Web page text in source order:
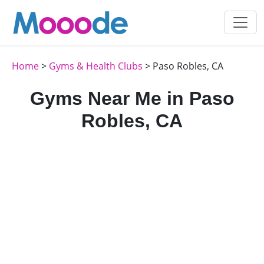
Home> Gyms & Health Clubs > Paso Robles, CA
Gyms Near Me in Paso
Robles, CA